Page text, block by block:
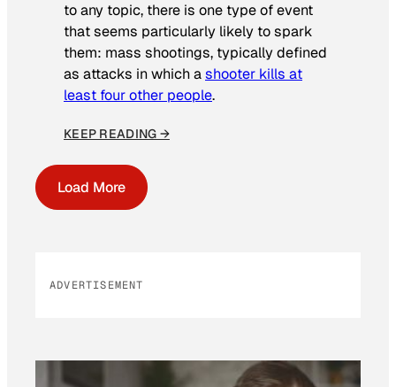
to any topic, there is one type of event
that seems particularly likely to spark
them: mass shootings, typically defined
as attacks in which ashooter kills at
least four other people.
KEEP READING →
Load More
ADVERTISEMENT